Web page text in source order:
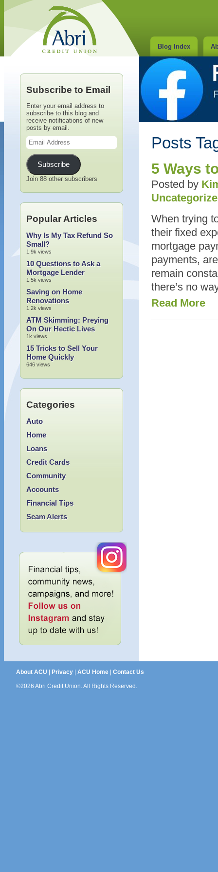
Blog Index
Posts
5 Ways
Posted by
When trying
their fixed
mortgage
payments,
remain
there’s no
Read More
Subscribe to Email
Enter your email address to
subscribe to this blog and
receive notifications of new
posts by email.
Email
Address
Subscribe
Join 88 other subscribers
Popular Articles
Why Is My Tax Refund So
Small?
1.9k views
10 Questions to Ask a
Mortgage Lender
1.5k views
Saving on Home
Renovations
1.2k views
ATM Skimming: Preying
On Our Hectic Lives
1k views
15 Tricks to Sell Your
Home Quickly
646 views
Categories
Accounts
Auto
Community
Credit Cards
Financial Tips
Home
Loans
Scam Alerts
About ACU | Privacy| ACU Home| Contact Us
©2026 Abri Credit Union. All Rights Reserved.